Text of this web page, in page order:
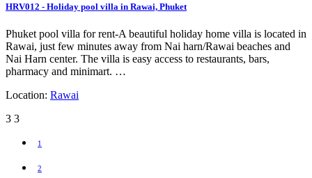
HRV012 - Holiday pool villa in Rawai, Phuket
Phuket pool villa for rent-A beautiful holiday home villa is located in
Rawai, just few minutes away from Nai harn/Rawai beaches and
Nai Harn center. The villa is easy access to restaurants, bars,
pharmacy and minimart. …
Location: Rawai
3 3
1
2